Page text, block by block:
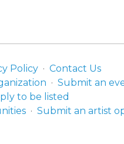
Policy
Contact Us
Submit an
to be listed
Submit an artist